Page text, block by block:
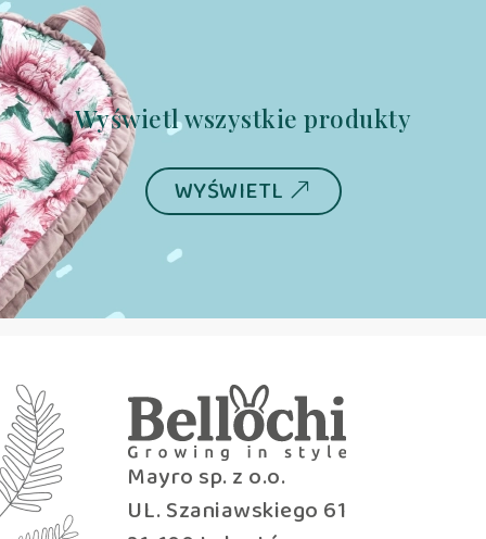
Wyświetl wszystkie produkty
WYŚWIETL
Mayro sp. z o.o.
UL. Szaniawskiego 61